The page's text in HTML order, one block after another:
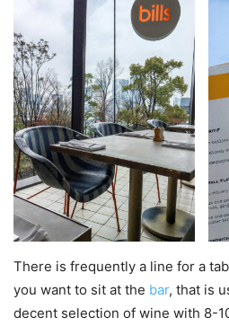
There is frequently a line for a
you want to sit at the bar, that is
decent selection of wine with 8-